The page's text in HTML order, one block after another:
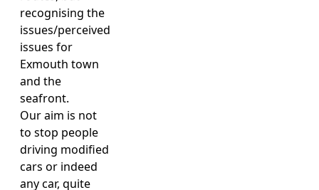
recognising the
issues/perceived
issues for
Exmouth town
and the
seafront.
Our aim is not
to stop people
driving modified
cars or indeed
any car, quite